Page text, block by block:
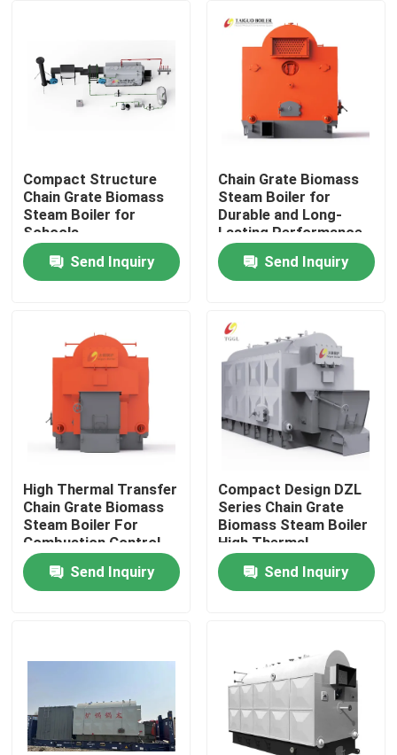
Home
Videos
About Us
Quality Control
Contact Us
Gas Oil Boiler
Compact Structure
Chain Grate Biomass
Steam Boiler for
Schools
Send Inquiry
Chain Grate Biomass
Steam Boiler for
Durable and Long-
Lasting Performance
Send Inquiry
High Thermal Transfer
Chain Grate Biomass
Steam Boiler For
Combustion Control
Send Inquiry
Compact Design DZL
Series Chain Grate
Biomass Steam Boiler
High Thermal
Efficiency
Send Inquiry